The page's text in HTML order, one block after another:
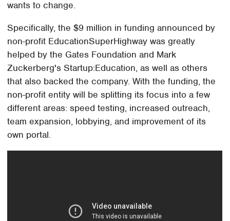
wants to change.
Specifically, the $9 million in funding announced by
non-profit EducationSuperHighway was greatly
helped by the Gates Foundation and Mark
Zuckerberg's Startup:Education, as well as others
that also backed the company. With the funding, the
non-profit entity will be splitting its focus into a few
different areas: speed testing, increased outreach,
team expansion, lobbying, and improvement of its
own portal.